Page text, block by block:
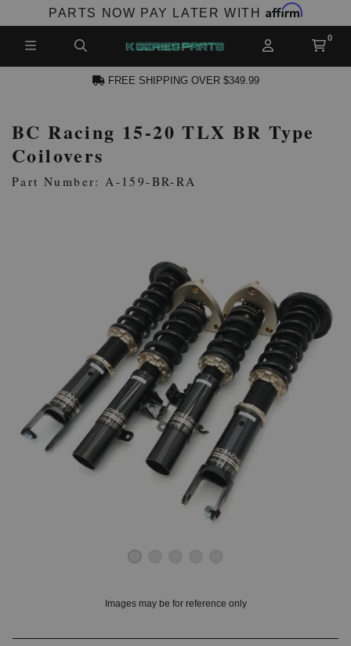
PARTS NOW PAY LATER WITH Affirm
ACCOUNT
FREE SHIPPING OVER $349.99
BC Racing 15-20 TLX BR Type
Coilovers
Part Number: A-159-BR-RA
Images may be for reference only